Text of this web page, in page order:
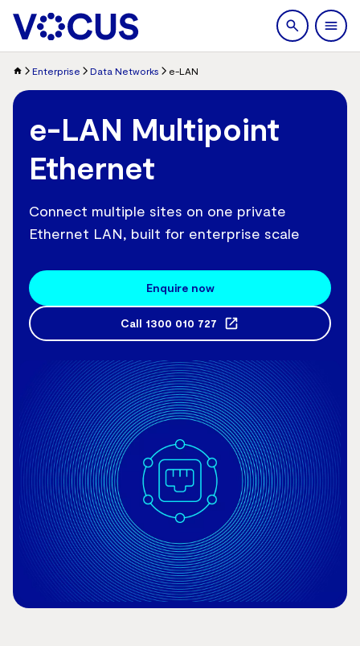
search
Enterprise Data Networks e-LAN
e-LAN Multipoint
Ethernet
Connect multiple sites on one private
Ethernet LAN, built for enterprise scale
Enquire now
Call 1300 010 727